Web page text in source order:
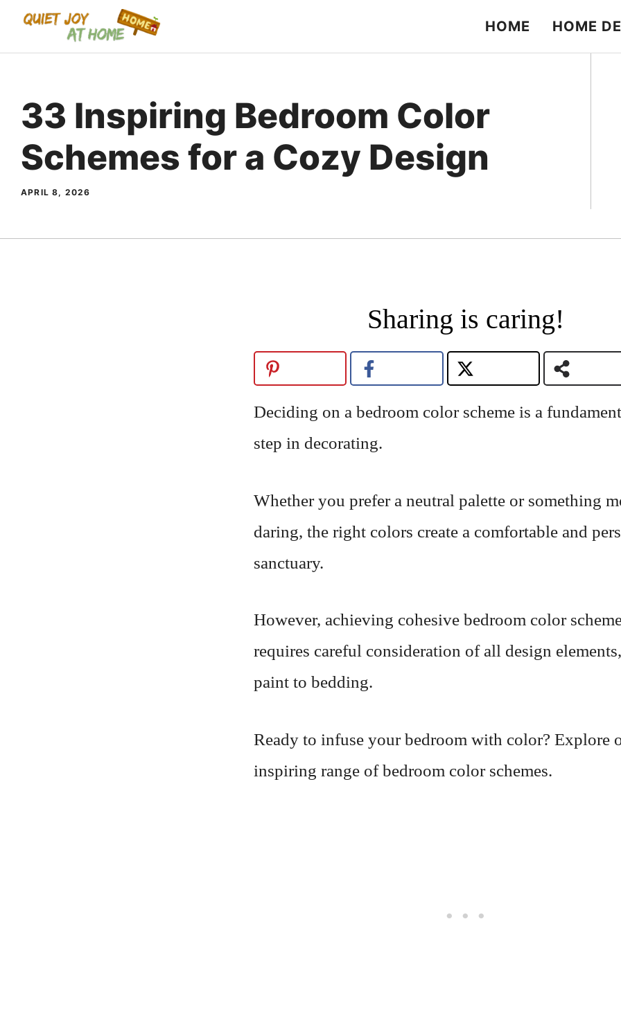
Skip
HOME HOME
33 Inspiring Bedroom Color
Schemes for a Cozy Design
APRIL 8, 2026
Sharing is caring!
Deciding on a bedroom color scheme is a
step in decorating.
Whether you prefer a neutral palette or something
daring, the right colors create a comfortable and
sanctuary.
However, achieving cohesive bedroom color
requires careful consideration of all design
paint to bedding.
Ready to infuse your bedroom with color? Explore
inspiring range of bedroom color schemes.